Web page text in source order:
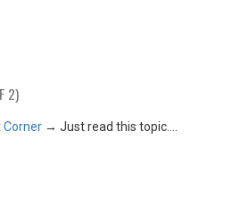
2)
Corner → Just read this topic....